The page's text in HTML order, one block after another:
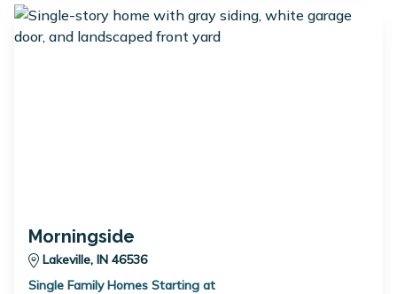
Morningside
Lakeville, IN 46536
Single Family Homes Starting at